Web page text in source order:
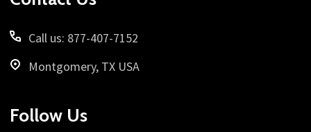
Call us: 877-407-7152
Montgomery, TX USA
Follow Us